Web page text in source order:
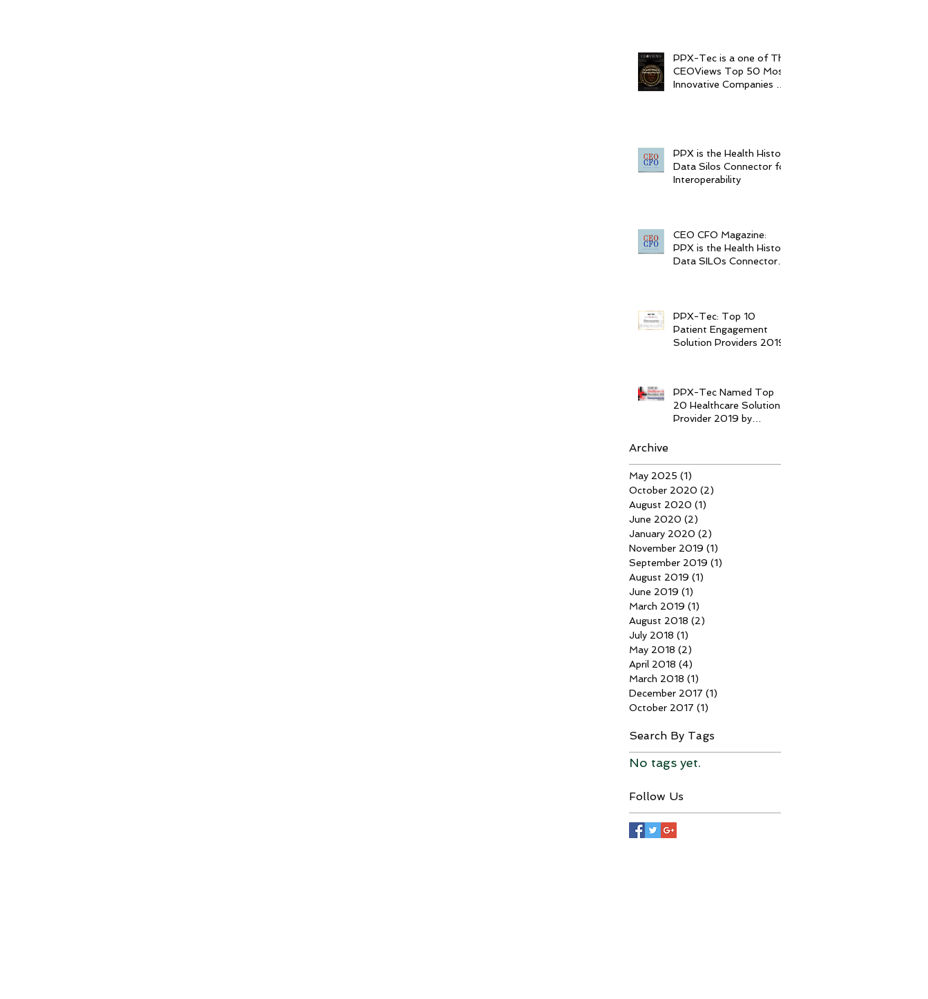
PPX-Tec is a one of The
CEOViews Top 50 Most
Innovative Companies to
PPX is the Health History
Data Silos Connector for
Interoperability
CEO CFO Magazine:
PPX is the Health History
Data SILOs Connector
PPX-Tec: Top 10
Patient Engagement
Solution Providers 2019
PPX-Tec Named Top
20 Healthcare Solution
Provider 2019 by
Archive
May 2025 (1)
October 2020 (2)
August 2020 (1)
June 2020 (2)
January 2020 (2)
November 2019 (1)
September 2019 (1)
August 2019 (1)
June 2019 (1)
March 2019 (1)
August 2018 (2)
July 2018 (1)
May 2018 (2)
April 2018 (4)
March 2018 (1)
December 2017 (1)
October 2017 (1)
Search By Tags
No tags yet.
Follow Us